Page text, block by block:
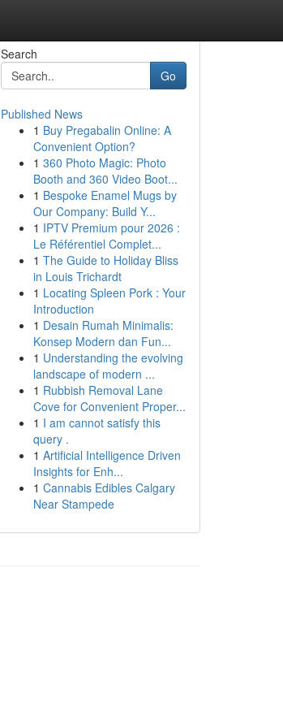
Search
Go
Published News
1 Buy Pregabalin Online: A
Convenient Option?
1 360 Photo Magic: Photo
Booth and 360 Video Boot...
1 Bespoke Enamel Mugs by
Our Company: Build Y...
1 IPTV Premium pour 2026 :
Le Référentiel Complet...
1 The Guide to Holiday Bliss
in Louis Trichardt
1 Locating Spleen Pork : Your
Introduction
1 Desain Rumah Minimalis:
Konsep Modern dan Fun...
1 Understanding the evolving
landscape of modern ...
1 Rubbish Removal Lane
Cove for Convenient Proper...
1 I am cannot satisfy this
query .
1 Artificial Intelligence Driven
Insights for Enh...
1 Cannabis Edibles Calgary
Near Stampede